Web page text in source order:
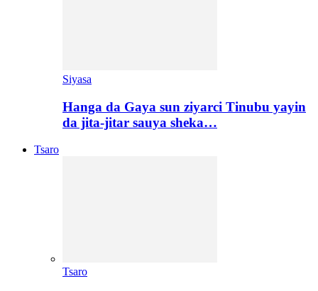
Siyasa
Hanga da Gaya sun ziyarci Tinubu yayin
da jita-jitar sauya sheka…
Tsaro
Tsaro